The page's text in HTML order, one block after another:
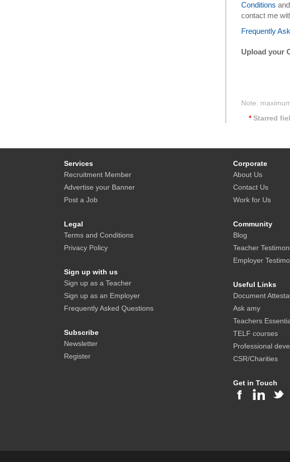
Conditions and
contact me
Frequently
Upload your
Note:
*Starred
Services
Recruitment Member
Advertise your Banner
Post a Job
Legal
Terms and Conditions
Privacy Policy
Sign up with us
Sign up as a Teacher
Sign up as an Employer
Frequently Asked Questions
Subscribe
Newsletter
Register
Corporate
About Us
Contact Us
Work for Us
Community
Blog
Teacher
Employer
Useful Links
Document
Ask amy
Teachers
TELF courses
Professional
CSR/Charities
Get in Touch